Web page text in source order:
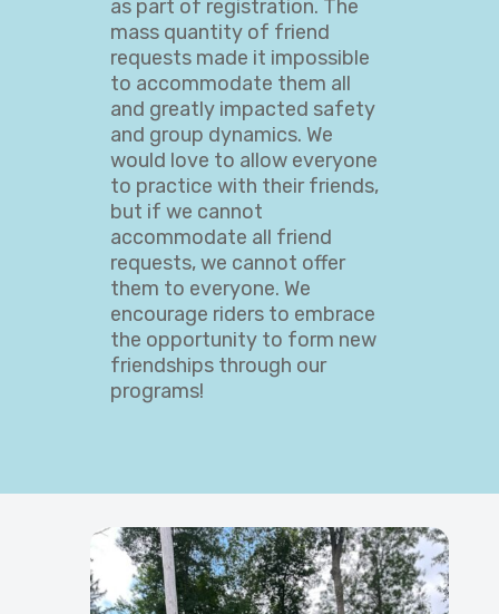
as part of registration. The
mass quantity of friend
requests made it impossible
to accommodate them all
and greatly impacted safety
and group dynamics. We
would love to allow everyone
to practice with their friends,
but if we cannot
accommodate all friend
requests, we cannot offer
them to everyone. We
encourage riders to embrace
the opportunity to form new
friendships through our
programs!